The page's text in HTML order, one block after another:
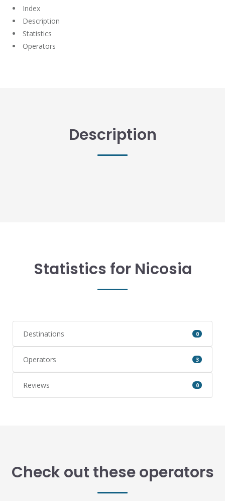
Index
Description
Statistics
Operators
Description
Statistics for Nicosia
Destinations 0
Operators 3
Reviews 0
Check out these operators